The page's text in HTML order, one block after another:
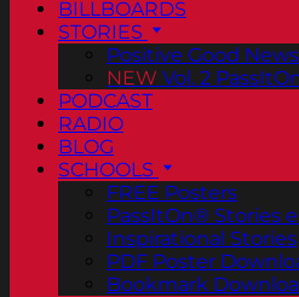
BILLBOARDS
STORIES
Positive Good
NEW Vol. 2
PODCAST
RADIO
BLOG
SCHOOLS
FREE Posters
PassItOn® Stories
Inspirational Stories
PDF Poster
Bookmark